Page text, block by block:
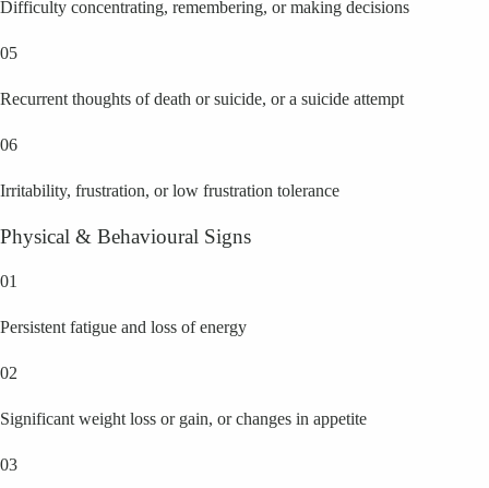
Difficulty concentrating, remembering, or making decisions
05
Recurrent thoughts of death or suicide, or a suicide attempt
06
Irritability, frustration, or low frustration tolerance
Physical & Behavioural Signs
01
Persistent fatigue and loss of energy
02
Significant weight loss or gain, or changes in appetite
03